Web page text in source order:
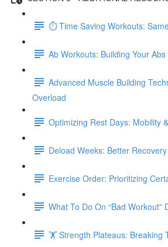
⏱ Time Saving Workouts:
Ab Workouts: Building Your Abs
Advanced Muscle Building
Overload
Optimizing Rest Days: Mobility
Deload Weeks: Better
Exercise Order: Prioritizing
What To Do On “Bad Workout”
🏋 Strength Plateaus: Breaking